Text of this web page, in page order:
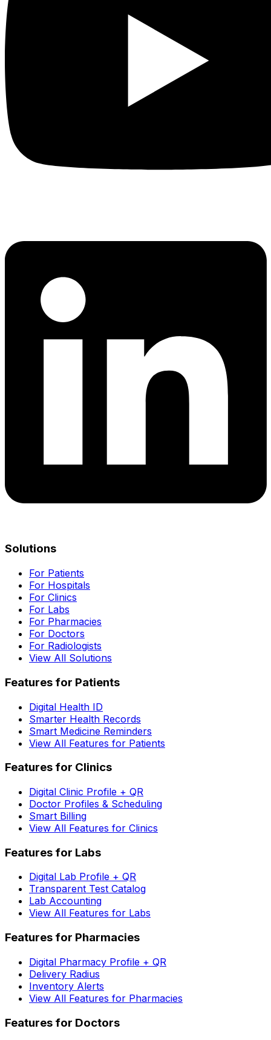
Solutions
For Patients
For Hospitals
For Clinics
For Labs
For Pharmacies
For Doctors
For Radiologists
View All Solutions
Features for Patients
Digital Health ID
Smarter Health Records
Smart Medicine Reminders
View All Features for Patients
Features for Clinics
Digital Clinic Profile + QR
Doctor Profiles & Scheduling
Smart Billing
View All Features for Clinics
Features for Labs
Digital Lab Profile + QR
Transparent Test Catalog
Lab Accounting
View All Features for Labs
Features for Pharmacies
Digital Pharmacy Profile + QR
Delivery Radius
Inventory Alerts
View All Features for Pharmacies
Features for Doctors